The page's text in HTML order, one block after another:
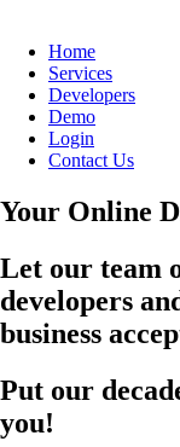
Home
Services
Developers
Demo
Login
Contact Us
Your Online
Let our team
developers
business
Put our
you!